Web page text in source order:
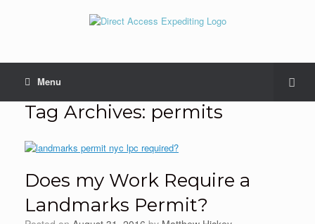
Menu
Tag Archives: permits
Does my Work Require a
Landmarks Permit?